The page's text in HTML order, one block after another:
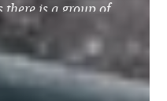
there is a group of
bay of Lagos.